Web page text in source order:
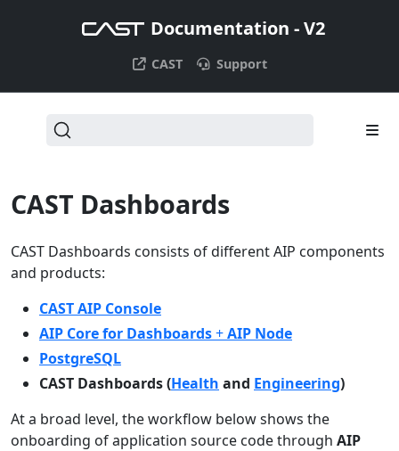
Documentation - V2
CAST Support
CAST Dashboards
CAST Dashboards consists of different AIP components
and products:
CAST AIP Console
AIP Core for Dashboards+AIP Node
PostgreSQL
CAST Dashboards (Health and Engineering)
At a broad level, the workflow below shows the
onboarding of application source code through AIP